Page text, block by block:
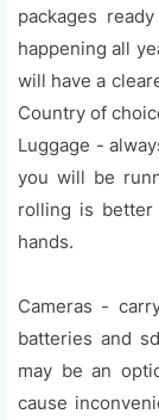
packages
happening all
will have a
Country of
Luggage -
you will be
rolling is better
hands.
Cameras -
batteries and
may be an
cause